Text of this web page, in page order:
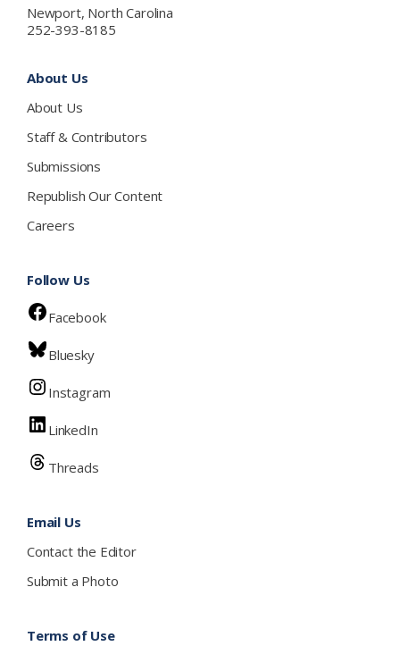
Newport, North Carolina
252-393-8185
About Us
About Us
Staff & Contributors
Submissions
Republish Our Content
Careers
Follow Us
Facebook
Bluesky
Instagram
LinkedIn
Threads
Email Us
Contact the Editor
Submit a Photo
Terms of Use